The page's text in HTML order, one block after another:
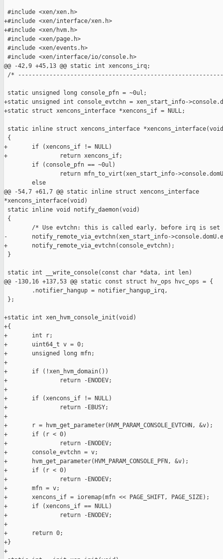
#include <xen/xen.h>
+#include <xen/interface/xen.h>
+#include <xen/hvm.h>
#include <xen/page.h>
#include <xen/events.h>
#include <xen/interface/io/console.h>
@@ -42,9 +45,13 @@ static int xencons_irq;
/*
static unsigned long console_pfn = ~0ul;
+static unsigned int console_evtchn = xen_start_info-
+static struct xencons_interface *xencons_if = NULL;
static inline struct xencons_interface
{
+       if (xencons_if != NULL)
+               return xencons_if;
        if (console_pfn == ~0ul)
return mfn_to_virt(xen_start_info-
        else
@@ -54,7 +61,7 @@ static inline struct xencons_interface
*xencons_interface(void)
static inline void notify_daemon(void)
{
/* Use evtchn: this is called early, before irq is set
-       notify_remote_via_evtchn(xen_start_info-
+       notify_remote_via_evtchn(console_evtchn);
}
static int __write_console(const char *data, int len)
@@ -130,16 +137,53 @@ static const struct hv_ops hvc_ops = {
        .notifier_hangup = notifier_hangup_irq,
};
+static int xen_hvm_console_init(void)
+{
+       int r;
+       uint64_t v = 0;
+       unsigned long mfn;
+
+       if (!xen_hvm_domain())
+               return -ENODEV;
+
+       if (xencons_if != NULL)
+               return -EBUSY;
+
+       r = hvm_get_parameter(HVM_PARAM_CONSOLE_EVTCHN, &v);
+       if (r < 0)
+               return -ENODEV;
+       console_evtchn = v;
+       hvm_get_parameter(HVM_PARAM_CONSOLE_PFN, &v);
+       if (r < 0)
+               return -ENODEV;
+       mfn = v;
+       xencons_if = ioremap(mfn << PAGE_SHIFT, PAGE_SIZE);
+       if (xencons_if == NULL)
+               return -ENODEV;
+
+       return 0;
+}
+